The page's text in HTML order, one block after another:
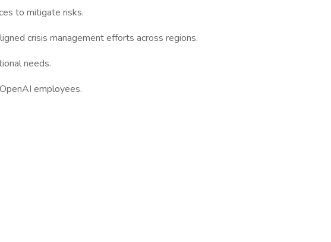
to mitigate risks.
crisis management efforts across regions.
needs.
employees.